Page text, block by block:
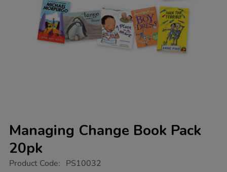
Managing Change Book Pack
20pk
https://www.tts-
Product Code: PS10032